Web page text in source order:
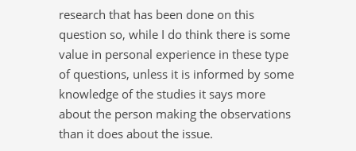
research that has been done on this
question so, while I do think there is some
value in personal experience in these type
of questions, unless it is informed by some
knowledge of the studies it says more
about the person making the observations
than it does about the issue.